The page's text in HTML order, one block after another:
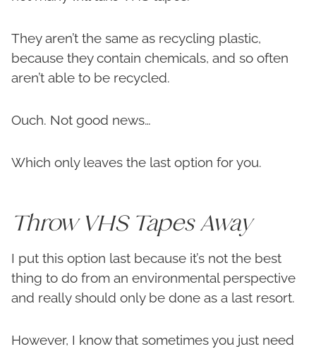
They aren’t the same as recycling plastic,
because they contain chemicals, and so often
aren’t able to be recycled.
Ouch. Not good news…
Which only leaves the last option for you.
Throw VHS Tapes Away
I put this option last because it’s not the best
thing to do from an environmental perspective
and really should only be done as a last resort.
However, I know that sometimes you just need